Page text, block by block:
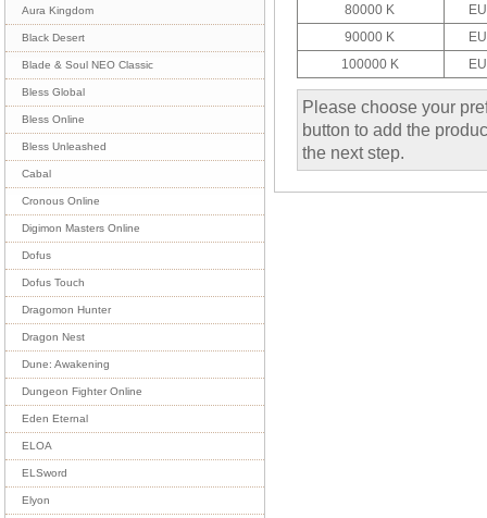
Aura Kingdom
Black Desert
Blade & Soul NEO Classic
Bless Global
Bless Online
Bless Unleashed
Cabal
Cronous Online
Digimon Masters Online
Dofus
Dofus Touch
Dragomon Hunter
Dragon Nest
Dune: Awakening
Dungeon Fighter Online
Eden Eternal
ELOA
ELSword
Elyon
80000 K
90000 K
100000 K
Please choose your
button to add the
the next step.